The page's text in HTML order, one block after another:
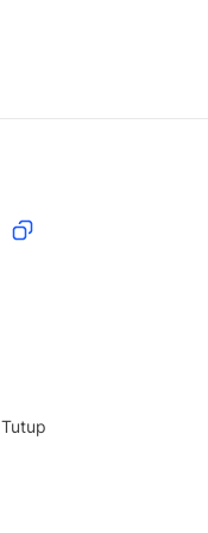
Tutup